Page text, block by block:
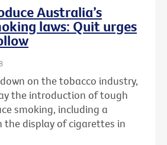
Australia’s
laws: Quit urges
on the tobacco industry,
the introduction of tough
smoking, including a
the display of cigarettes in